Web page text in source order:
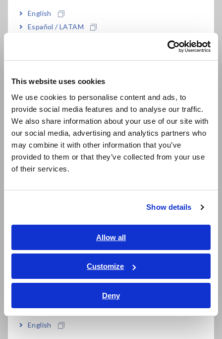
This website uses cookies
We use cookies to personalise content and ads, to
provide social media features and to analyse our traffic.
We also share information about your use of our site with
our social media, advertising and analytics partners who
may combine it with other information that you’ve
provided to them or that they’ve collected from your use
of their services.
Show details
Allow all
Customize
Deny
English
Español / LATAM
Europe
East Asia
日本語 / コーポレート・IR
日本語 / 製品・サービス
简体中文
繁體中文
ภาษาไทย / ประเทศไทย
Tiếng Việt / Việt Nam
Bahasa Indonesia
English
Built-in function generator and sweep function
Isolated between unit and output, and between
all channels
Model No. (Order Code)
U8793
Related Products